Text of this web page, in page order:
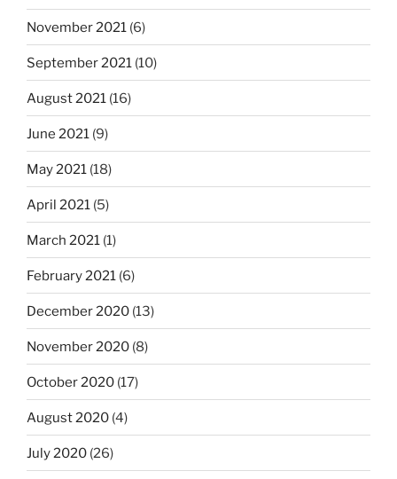
November 2021 (6)
September 2021 (10)
August 2021 (16)
June 2021 (9)
May 2021 (18)
April 2021 (5)
March 2021 (1)
February 2021 (6)
December 2020 (13)
November 2020 (8)
October 2020 (17)
August 2020 (4)
July 2020 (26)